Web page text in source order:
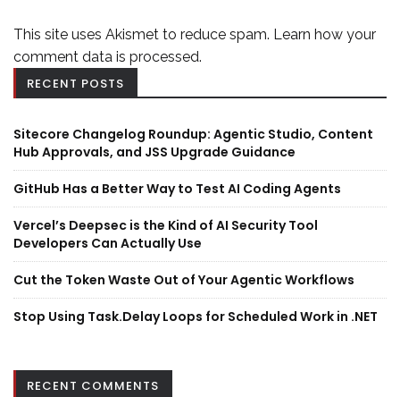
This site uses Akismet to reduce spam. Learn how your
comment data is processed.
RECENT POSTS
Sitecore Changelog Roundup: Agentic Studio, Content
Hub Approvals, and JSS Upgrade Guidance
GitHub Has a Better Way to Test AI Coding Agents
Vercel’s Deepsec is the Kind of AI Security Tool
Developers Can Actually Use
Cut the Token Waste Out of Your Agentic Workflows
Stop Using Task.Delay Loops for Scheduled Work in .NET
RECENT COMMENTS